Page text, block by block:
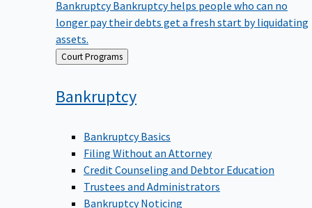
longer pay their debts get a fresh start by liquidating
assets.
Back
to
Court Programs
Bankruptcy
Bankruptcy Basics
Filing Without an Attorney
Credit Counseling and Debtor Education
Trustees and Administrators
Bankruptcy Noticing